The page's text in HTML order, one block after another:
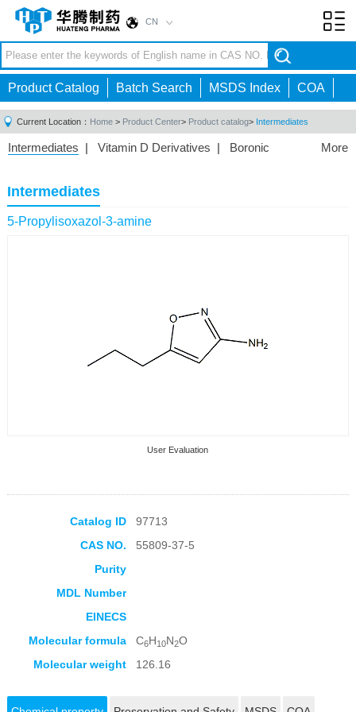
CN
Product Catalog Batch Search MSDS Index COA
Current Location： Home > Product Center> Product catalog> Intermediates
More
Intermediates | Vitamin D Derivatives | Boronic
Acid|Phosphorus Compounds
Compounds|Other
Intermediates
5-Propylisoxazol-3-amine
User Evaluation
Catalog ID
97713
CAS NO.
55809-37-5
Purity
MDL Number
EINECS
Molecular formula
C6H10N2O
Molecular weight
126.16